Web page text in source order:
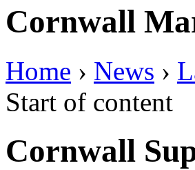
Cornwall
Home › News ›
Start of content
Cornwall